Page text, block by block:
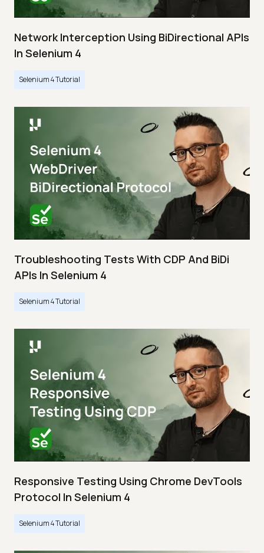
Network Interception Using BiDirectional APIs
In Selenium 4
Selenium 4 Tutorial
Troubleshooting Tests With CDP And BiDi
APIs In Selenium 4
Selenium 4 Tutorial
Responsive Testing Using Chrome DevTools
Protocol In Selenium 4
Selenium 4 Tutorial